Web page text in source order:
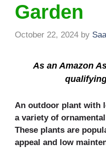
Garden
October 22, 2024 by
As an Amazon
An outdoor plant with
a variety of
These plants are
appeal and low